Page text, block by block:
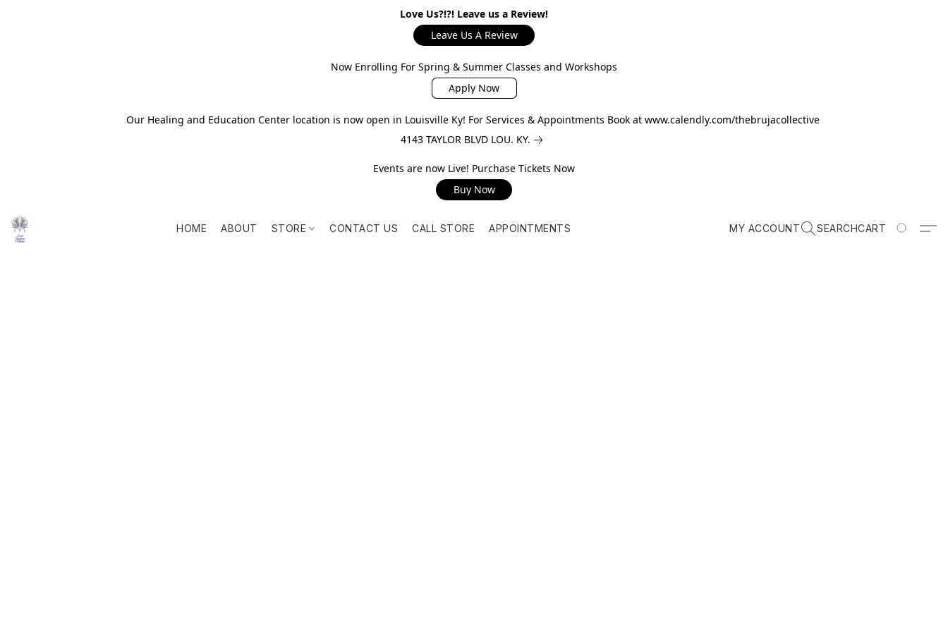
Love Us?!?! Leave us a Review!
Leave Us A Review
Now Enrolling For Spring & Summer Classes and Workshops
Apply Now
Our Healing and Education Center location is now open in Louisville Ky! For Services & Appointments Book at www.calendly.com/thebrujacollective
4143 TAYLOR BLVD LOU. KY.
Events are now Live! Purchase Tickets Now
Buy Now
HOME ABOUT STORE CONTACT US CALL STORE APPOINTMENTS MY ACCOUNT SEARCHCART